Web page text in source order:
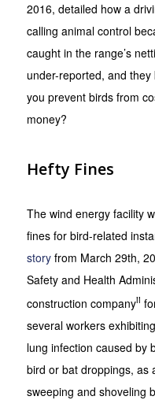
2016, detailed how a
calling animal control
caught in the range’s
under-reported, and
you prevent birds from
money?
Hefty Fines
The wind energy facility
fines for bird-related
storyfrom March 29th,
Safety and Health
construction companyii
several workers
lung infection caused by
bird or bat droppings, as
sweeping and shoveling